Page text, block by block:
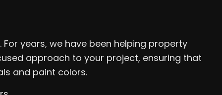
Repair
HVAC
Areas
Construction
years, we have been helping property
approach to your project, ensuring that
and paint colors.